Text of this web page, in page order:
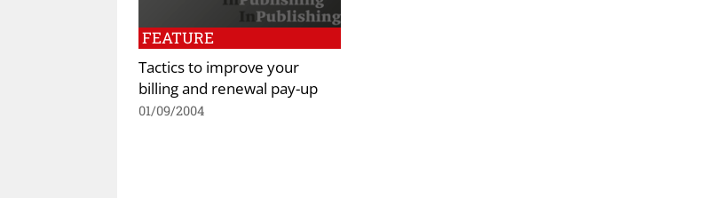
FEATURE
Tactics to improve your
billing and renewal pay-up
01/09/2004